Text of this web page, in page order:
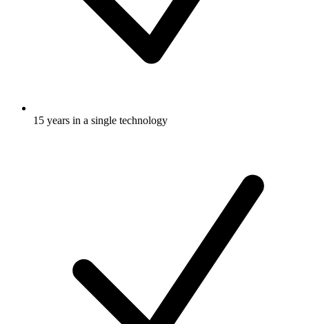
15 years in a single technology